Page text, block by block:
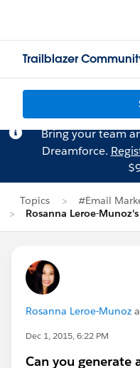
Trailblazer
Bring your team
Dreamforce.
Topics
#Email
Rosanna Leroe-
Rosanna Leroe-Munoz
Dec 1, 2015, 6:22 PM
Can you generate